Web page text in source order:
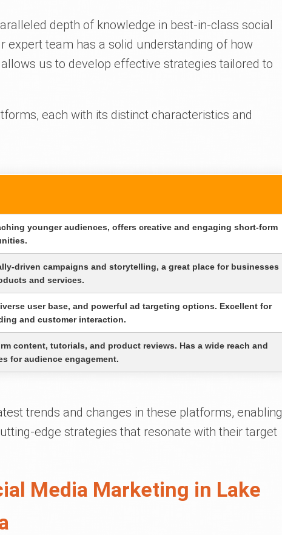
depth of knowledge in best-in-class social
expert team has a solid understanding of how
us to develop effective strategies tailored to
each with its distinct characteristics and
younger audiences, offers creative and engaging short-form
driven campaigns and storytelling, a great place for businesses
and services.
user base, and powerful ad targeting options. Excellent for
and customer interaction.
content, tutorials, and product reviews. Has a wide reach and
for audience engagement.
trends and changes in these platforms, enabling
edge strategies that resonate with their target
Media Marketing in Lake